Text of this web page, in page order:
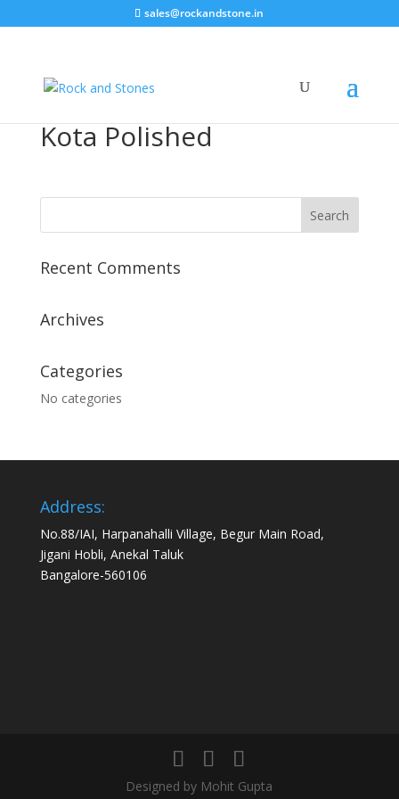
sales@rockandstone.in
Kota Polished
Recent Comments
Archives
Categories
No categories
Address:
No.88/IAI, Harpanahalli Village, Begur Main Road,
Jigani Hobli, Anekal Taluk
Bangalore-560106
Designed by Mohit Gupta